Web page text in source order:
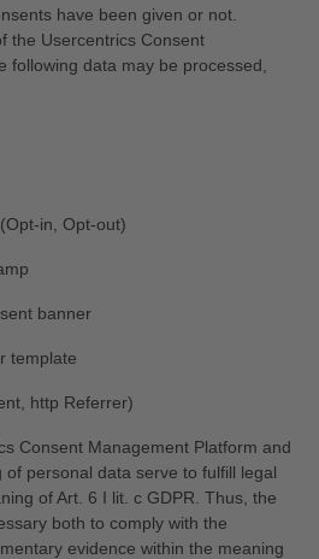
have been given or not.
the Usercentrics Consent
following data may be processed,
in, Opt-out)
banner
template
http Referrer)
Consent Management Platform and
personal data serve to fulfill legal
of Art. 6 I lit. c GDPR. Thus, the
both to comply with the
evidence within the meaning